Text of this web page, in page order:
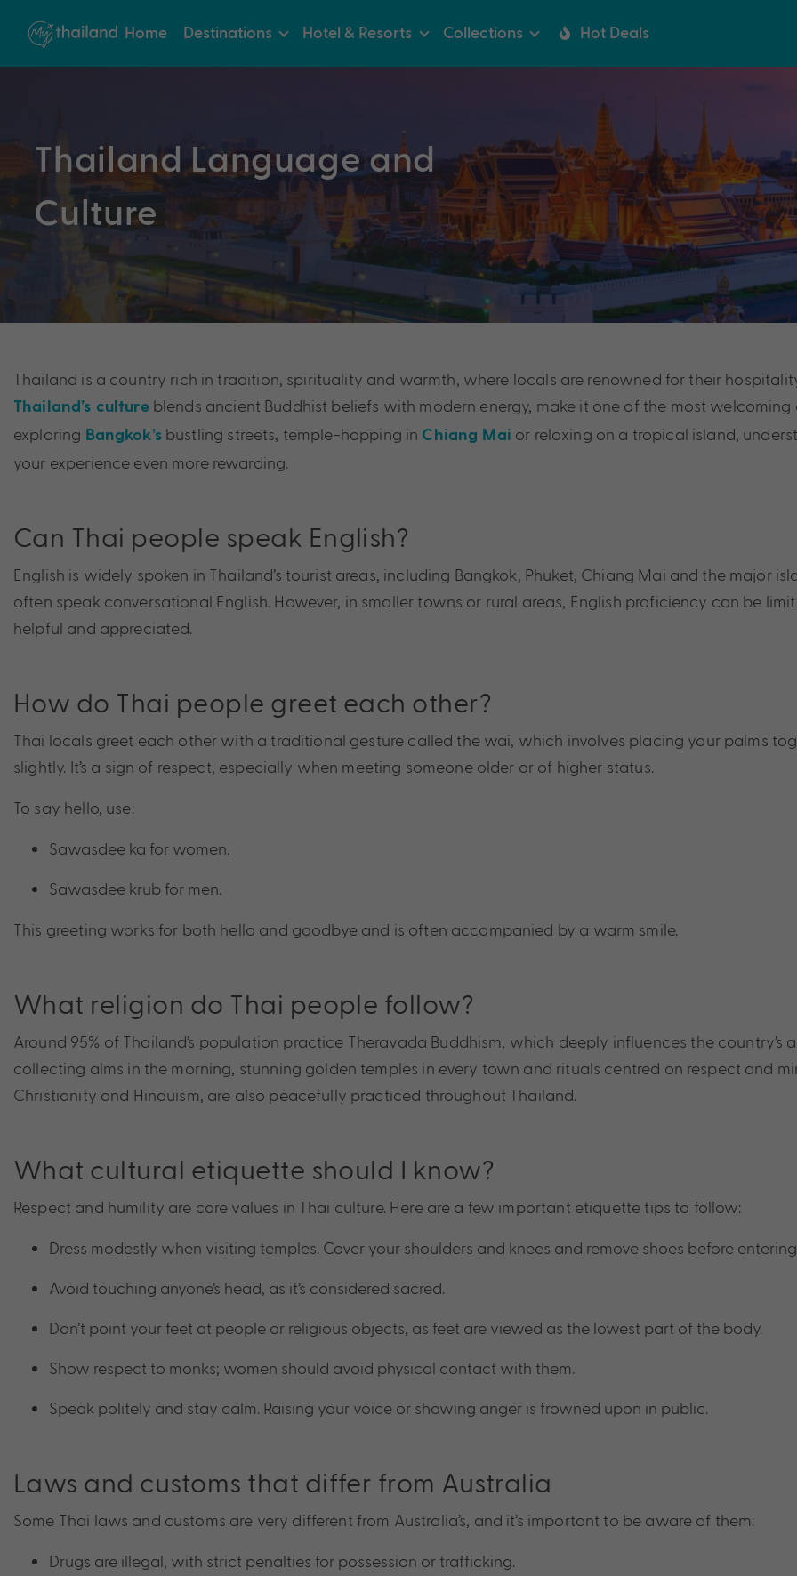
Home Destinations Hotel & Resorts Collections Hot Deals
Thailand Language and
Culture
Thailand is a country rich in tradition, spirituality and warmth, where locals are renowned for their
Thailand’s cultureblends ancient Buddhist beliefs with modern energy, make it one of the most
exploring Bangkok’sbustling streets, temple-hopping in Chiang Mai or relaxing on a tropical island,
your experience even more rewarding.
Can Thai people speak English?
English is widely spoken in Thailand’s tourist areas, including Bangkok, Phuket, Chiang Mai and the major
often speak conversational English. However, in smaller towns or rural areas, English proficiency can be
helpful and appreciated.
How do Thai people greet each other?
Thai locals greet each other with a traditional gesture called the wai, which involves placing your palms
slightly. It’s a sign of respect, especially when meeting someone older or of higher status.
To say hello, use:
Sawasdee ka for women.
Sawasdee krub for men.
This greeting works for both hello and goodbye and is often accompanied by a warm smile.
What religion do Thai people follow?
Around 95% of Thailand’s population practice Theravada Buddhism, which deeply influences the country’s
collecting alms in the morning, stunning golden temples in every town and rituals centred on respect and
Christianity and Hinduism, are also peacefully practiced throughout Thailand.
What cultural etiquette should I know?
Respect and humility are core values in Thai culture. Here are a few important etiquette tips to follow:
Dress modestly when visiting temples. Cover your shoulders and knees and remove shoes before
Avoid touching anyone’s head, as it’s considered sacred.
Don’t point your feet at people or religious objects, as feet are viewed as the lowest part of the body.
Show respect to monks; women should avoid physical contact with them.
Speak politely and stay calm. Raising your voice or showing anger is frowned upon in public.
Laws and customs that differ from Australia
Some Thai laws and customs are very different from Australia’s, and it’s important to be aware of them:
Drugs are illegal, with strict penalties for possession or trafficking.